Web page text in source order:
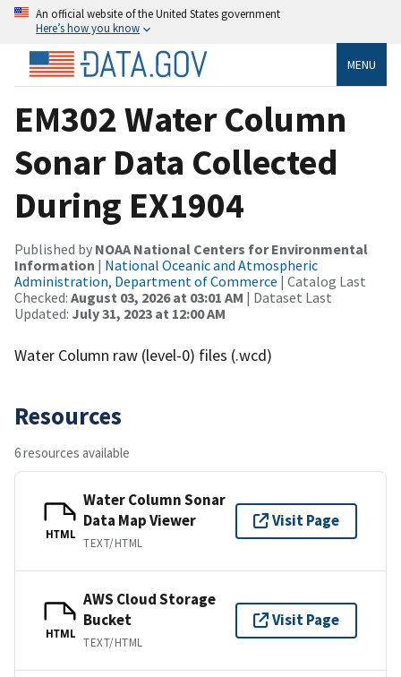
An official website of the United States government
Here’s how you know
MENU
EM302 Water Column
Sonar Data Collected
During EX1904
Published by NOAA National Centers for Environmental
Information | National Oceanic and Atmospheric
Administration, Department of Commerce | Catalog Last
Checked: August 03, 2026 at 03:01 AM | Dataset Last
Updated: July 31, 2023 at 12:00 AM
Water Column raw (level-0) files (.wcd)
Resources
6 resources available
HTML
Water Column Sonar
Data Map Viewer
TEXT/HTML
Visit Page
HTML
AWS Cloud Storage
Bucket
TEXT/HTML
Visit Page